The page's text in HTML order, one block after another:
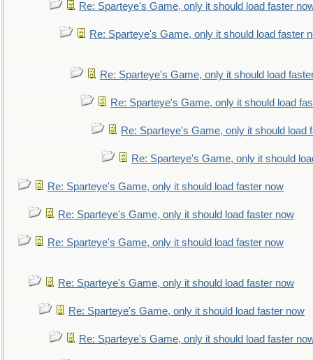
Re: Sparteye's Game, only it should load faster
Re: Sparteye's Game, only it should load faster
Re: Sparteye's Game, only it should load
Re: Sparteye's Game, only it should load
Re: Sparteye's Game, only it should load
Re: Sparteye's Game, only it should
Re: Sparteye's Game, only it should load faster now
Re: Sparteye's Game, only it should load faster now
Re: Sparteye's Game, only it should load faster now
Re: Sparteye's Game, only it should load faster now
Re: Sparteye's Game, only it should load faster now
Re: Sparteye's Game, only it should load faster